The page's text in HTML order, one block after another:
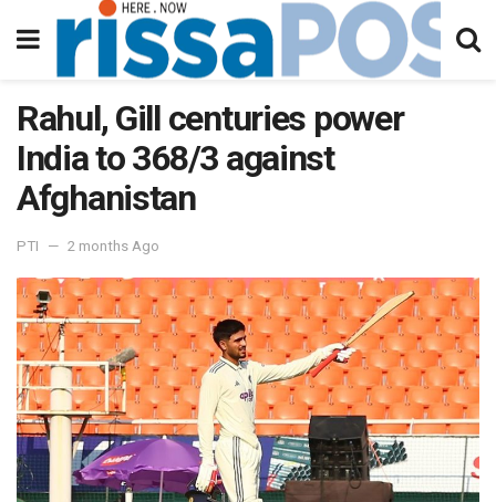
Rahul, Gill centuries power
India to 368/3 against
Afghanistan
PTI 2 months Ago